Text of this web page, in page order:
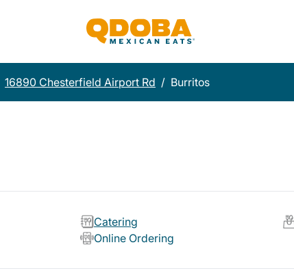
16890 Chesterfield Airport Rd / Burritos
Catering
Online Ordering